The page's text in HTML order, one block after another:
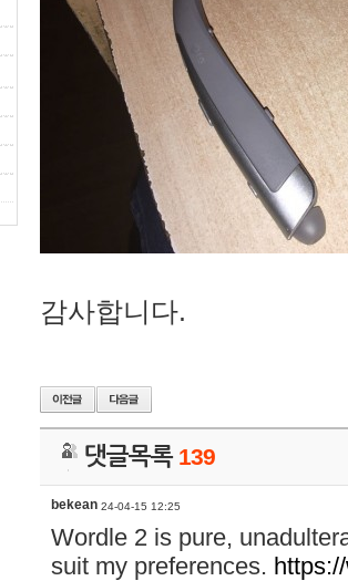
감사합니다.
댓글목록 139
bekean 24-04-15 12:25
Wordle 2 is pure,
suit my preferences.